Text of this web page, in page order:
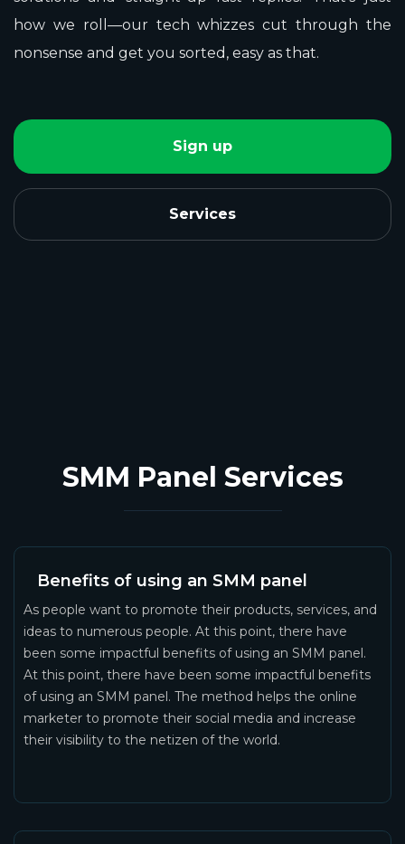
how we roll—our tech whizzes cut through the
nonsense and get you sorted, easy as that.
Sign up
Services
SMM Panel Services
Benefits of using an SMM panel
As people want to promote their products, services, and
ideas to numerous people. At this point, there have
been some impactful benefits of using an SMM panel.
At this point, there have been some impactful benefits
of using an SMM panel. The method helps the online
marketer to promote their social media and increase
their visibility to the netizen of the world.